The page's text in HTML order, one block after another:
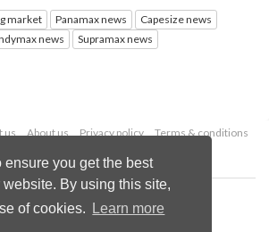
ensure you get the best
By using this site,
of cookies.
Learn more
market Panamax news
Capesize news
news
Supramax news
us About us Privacy policy
Terms & conditions
© 2026 Palladian Publications Ltd.
All rights reserved